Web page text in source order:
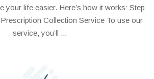
your life easier. Here’s how it works: Step
Collection Service To use our
service, you’ll ...